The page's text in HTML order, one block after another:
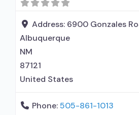
administers/prescribes
use disorder; In-network
Buprenorphine detoxification;
maintenance; Buprenorphine
predetermined time;
Address: 6900 Gonzales
Albuquerque
NM
87121
United States
Phone:505-861-1013